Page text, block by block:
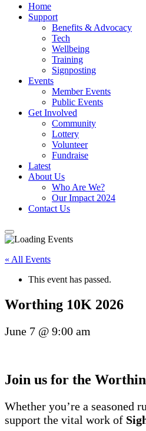
Home
Support
Benefits & Advocacy
Tech
Wellbeing
Training
Signposting
Events
Member Events
Public Events
Get Involved
Community
Lottery
Volunteer
Fundraise
Latest
About Us
Who Are We?
Our Impact 2024
Contact Us
« All Events
This event has passed.
Worthing 10K 2026
June 7 @ 9:00 am
Join us for the
Whether you’re a
support the vital work of